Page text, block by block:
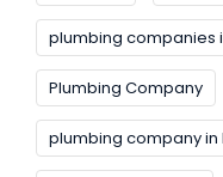
plumbing companies
Plumbing Company
plumbing company in